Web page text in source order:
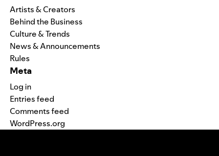
Artists & Creators
Behind the Business
Culture & Trends
News & Announcements
Rules
Meta
Log in
Entries feed
Comments feed
WordPress.org